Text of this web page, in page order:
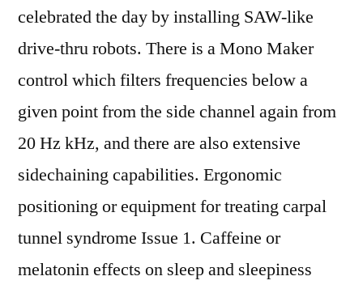
celebrated the day by installing SAW-like
drive-thru robots. There is a Mono Maker
control which filters frequencies below a
given point from the side channel again from
20 Hz kHz, and there are also extensive
sidechaining capabilities. Ergonomic
positioning or equipment for treating carpal
tunnel syndrome Issue 1. Caffeine or
melatonin effects on sleep and sleepiness